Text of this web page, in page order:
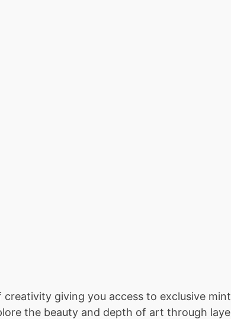
giving you access to exclusive
the beauty and depth of art through